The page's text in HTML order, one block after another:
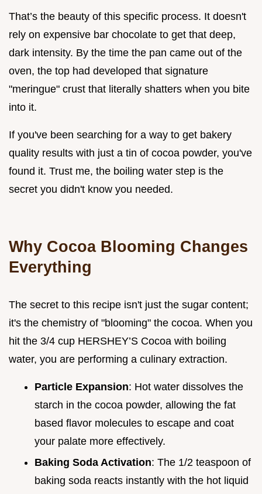
That’s the beauty of this specific process. It doesn't
rely on expensive bar chocolate to get that deep,
dark intensity. By the time the pan came out of the
oven, the top had developed that signature
"meringue" crust that literally shatters when you bite
into it.
If you've been searching for a way to get bakery
quality results with just a tin of cocoa powder, you've
found it. Trust me, the boiling water step is the
secret you didn't know you needed.
Why Cocoa Blooming Changes
Everything
The secret to this recipe isn't just the sugar content;
it's the chemistry of "blooming" the cocoa. When you
hit the 3/4 cup HERSHEY’S Cocoa with boiling
water, you are performing a culinary extraction.
Particle Expansion: Hot water dissolves the
starch in the cocoa powder, allowing the fat
based flavor molecules to escape and coat
your palate more effectively.
Baking Soda Activation: The 1/2 teaspoon of
baking soda reacts instantly with the hot liquid